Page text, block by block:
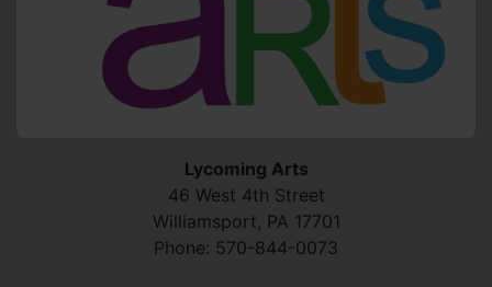
Lycoming Arts
46 West 4th Street
Williamsport, PA 17701
Phone: 570-844-0073